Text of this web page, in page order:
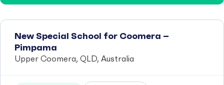
New Special School for Coomera –
Pimpama
Upper Coomera, QLD, Australia